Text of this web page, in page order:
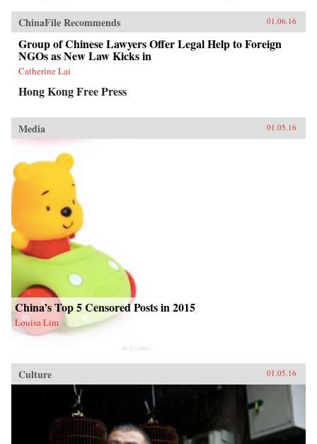
ChinaFile Recommends 01.06.16
Group of Chinese Lawyers Offer Legal Help to Foreign
NGOs as New Law Kicks in
Catherine Lai
Hong Kong Free Press
Media 01.05.16
China’s Top 5 Censored Posts in 2015
Louisa Lim
Culture 01.05.16